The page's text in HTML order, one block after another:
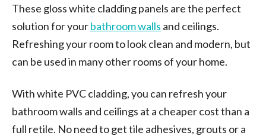
These gloss white cladding panels are the perfect
solution for yourbathroom walls and ceilings.
Refreshing your room to look clean and modern, but
can be used in many other rooms of your home.
With white PVC cladding, you can refresh your
bathroom walls and ceilings at a cheaper cost than a
full retile. No need to get tile adhesives, grouts or a